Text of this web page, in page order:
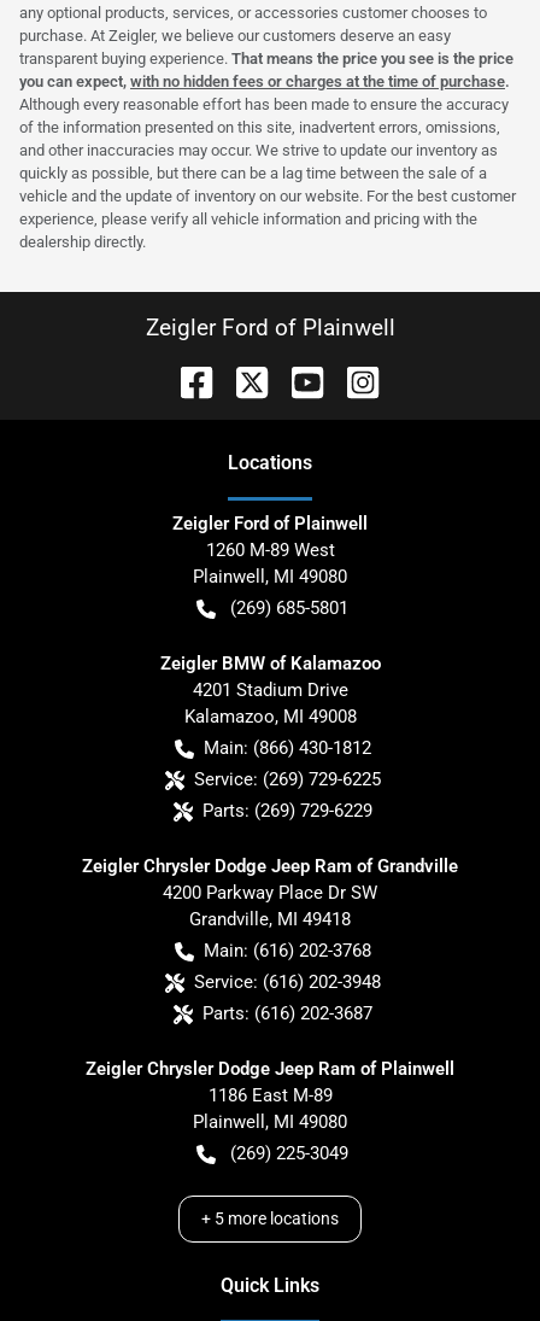
any optional products, services, or accessories customer chooses to
purchase. At Zeigler, we believe our customers deserve an easy
transparent buying experience. That means the price you see is the price
you can expect, with no hidden fees or charges at the time of purchase.
Although every reasonable effort has been made to ensure the accuracy
of the information presented on this site, inadvertent errors, omissions,
and other inaccuracies may occur. We strive to update our inventory as
quickly as possible, but there can be a lag time between the sale of a
vehicle and the update of inventory on our website. For the best customer
experience, please verify all vehicle information and pricing with the
dealership directly.
Zeigler Ford of Plainwell
Locations
Zeigler Ford of Plainwell
1260 M-89 West
Plainwell , MI 49080
(269) 685-5801
Zeigler BMW of Kalamazoo
4201 Stadium Drive
Kalamazoo, MI 49008
Main: (866) 430-1812
Service: (269) 729-6225
Parts: (269) 729-6229
Zeigler Chrysler Dodge Jeep Ram of Grandville
4200 Parkway Place Dr SW
Grandville, MI 49418
Main: (616) 202-3768
Service: (616) 202-3948
Parts: (616) 202-3687
Zeigler Chrysler Dodge Jeep Ram of Plainwell
1186 East M-89
Plainwell , MI 49080
(269) 225-3049
+ 5 more locations
Quick Links